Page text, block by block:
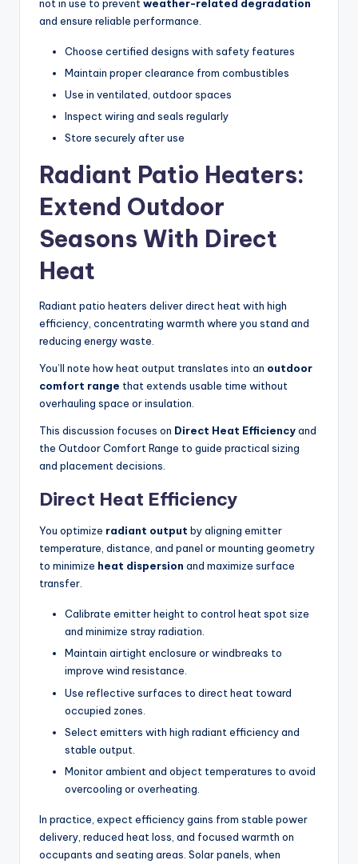
not in use to prevent weather-related degradation
and ensure reliable performance.
Choose certified designs with safety features
Maintain proper clearance from combustibles
Use in ventilated, outdoor spaces
Inspect wiring and seals regularly
Store securely after use
Radiant Patio Heaters:
Extend Outdoor
Seasons With Direct
Heat
Radiant patio heaters deliver direct heat with high
efficiency, concentrating warmth where you stand and
reducing energy waste.
You’ll note how heat output translates into an outdoor
comfort range that extends usable time without
overhauling space or insulation.
This discussion focuses on Direct Heat Efficiencyand
the Outdoor Comfort Range to guide practical sizing
and placement decisions.
Direct Heat Efficiency
You optimize radiant output by aligning emitter
temperature, distance, and panel or mounting geometry
to minimize heat dispersion and maximize surface
transfer.
Calibrate emitter height to control heat spot size
and minimize stray radiation.
Maintain airtight enclosure or windbreaks to
improve wind resistance.
Use reflective surfaces to direct heat toward
occupied zones.
Select emitters with high radiant efficiency and
stable output.
Monitor ambient and object temperatures to avoid
overcooling or overheating.
In practice, expect efficiency gains from stable power
delivery, reduced heat loss, and focused warmth on
occupants and seating areas. Solar panels, when